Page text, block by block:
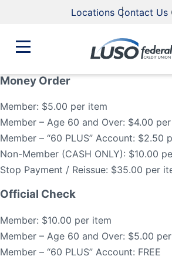
Locations Contact Us
Bank
Business
Student
Lending
Search
What are you looking for?
Routing #211883922
Fee Schedule
Money Order
Member: $5.00 per item
Member – Age 60 and Over: $4.00
Member – “60 PLUS” Account: $2.50
Non-Member (CASH ONLY): $10.00
Stop Payment / Reissue: $35.00 per
Official Check
Member: $10.00 per item
Member – Age 60 and Over: $5.00
Member – “60 PLUS” Account: FREE